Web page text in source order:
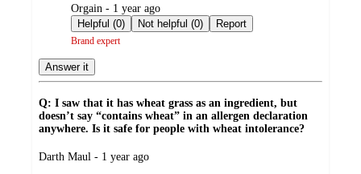
submitted
by
Orgain - 1 year ago
Helpful (0)
Not helpful (0) Report
Brand expert
Answer it
Q: I saw that it has wheat grass as an ingredient, but
doesn’t say “contains wheat” in an allergen declaration
anywhere. Is it safe for people with wheat intolerance?
submitted
Darth Maul - 1 year ago